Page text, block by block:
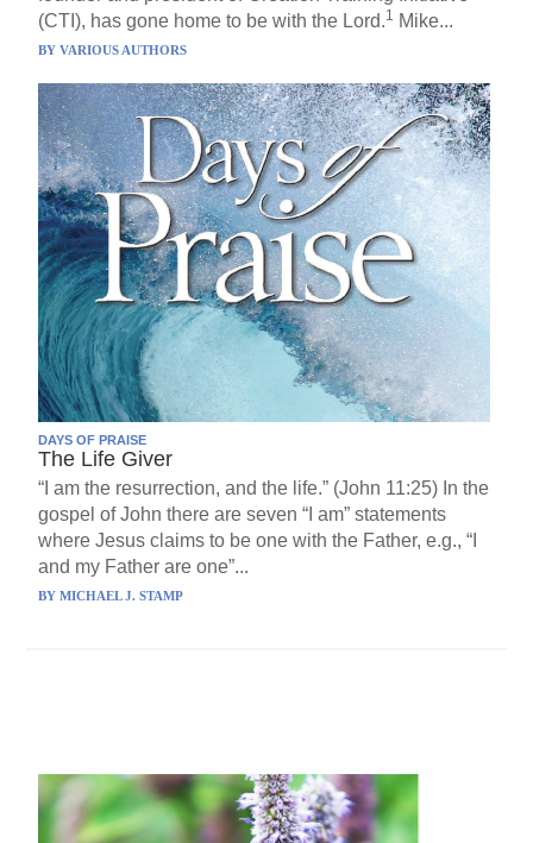
(CTI), has gone home to be with the Lord.1 Mike...
BYVARIOUS AUTHORS
DAYS OF PRAISE
The Life Giver
“I am the resurrection, and the life.” (John 11:25) In the
gospel of John there are seven “I am” statements
where Jesus claims to be one with the Father, e.g., “I
and my Father are one”...
BYMICHAEL J. STAMP